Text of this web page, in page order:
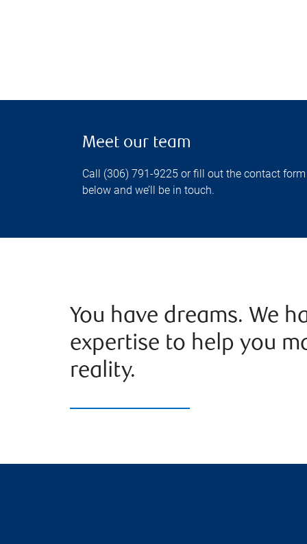
Meet our team
Call (306) 791-9225 or fill out the contact form
below and we’ll be in touch.
You have dreams. We
expertise to help you
reality.